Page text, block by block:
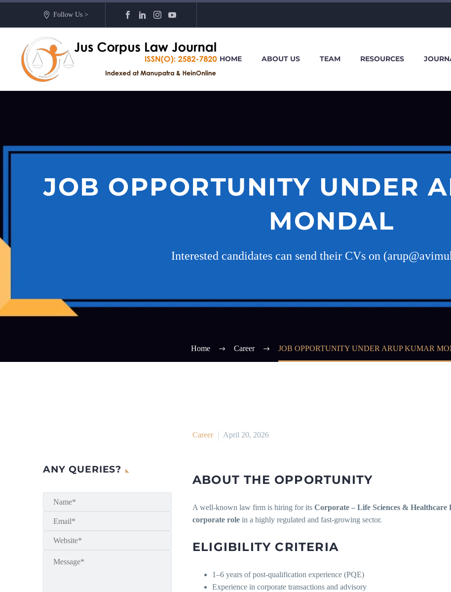
Follow Us >
HOME ABOUT US TEAM RESOURCES
JOB OPPORTUNITY UNDER
MONDAL
Interested candidates can send their CVs on
Home Career JOB OPPORTUNITY UNDER ARUP KUMAR
Career April 20, 2026
ABOUT THE OPPORTUNITY
A well-known law firm is hiring for its Corporate – Life Sciences & Healthcare
corporate role in a highly regulated and fast-growing sector.
ELIGIBILITY CRITERIA
1–6 years of post-qualification experience (PQE)
Experience in corporate transactions and advisory
ANY QUERIES?